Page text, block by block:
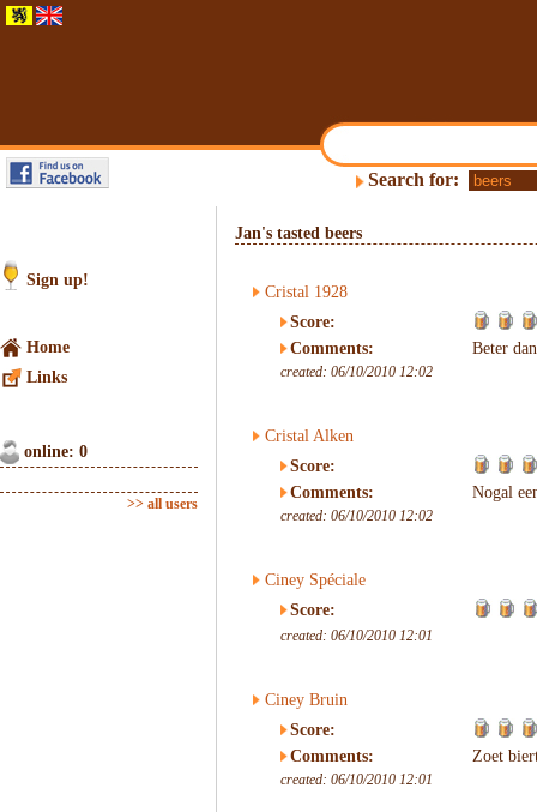
Search for:
Sign up!
Home
Links
online: 0
>> all users
Jan's tasted beers
Cristal 1928
Score:
Comments:
Beter
created: 06/10/2010 12:02
Cristal Alken
Score:
Comments:
Nogal
created: 06/10/2010 12:02
Ciney Spéciale
Score:
created: 06/10/2010 12:01
Ciney Bruin
Score:
Comments:
Zoet
created: 06/10/2010 12:01